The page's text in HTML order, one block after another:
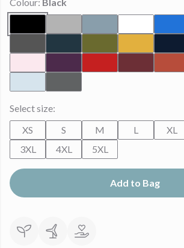
Select size:
XS
S M L XL
3XL
4XL 5XL
Add to Bag